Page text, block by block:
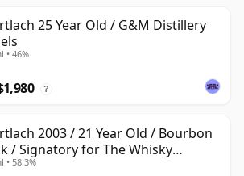
25 Year Old / G&M Distillery
• 46%
?
2003 / 21 Year Old / Bourbon
/ Signatory for The Whisky
• 58.3%